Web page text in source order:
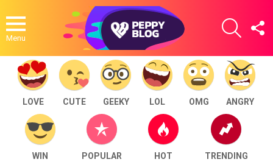
Menu
SEARCH
LOVE CUTE GEEKY LOL OMG ANGRY
WIN POPULAR HOT TRENDING